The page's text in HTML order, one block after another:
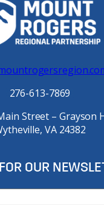
276-613-7869
Street – Grayson
VA 24382
OUR